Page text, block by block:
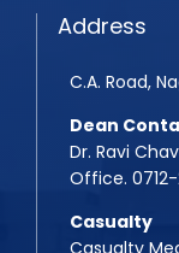
Assistant
Laboratory
PG
Quotation
Quotation
Address
C.A. Road,
Dean
Dr. Ravi
Office.
Casualty